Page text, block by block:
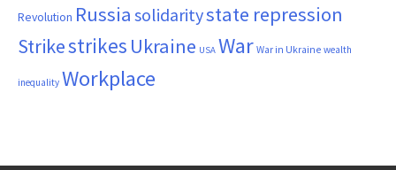
Revolution Russia solidaritystate repression
Strikestrikes Ukraine USA War War in Ukraine wealth
inequality Workplace